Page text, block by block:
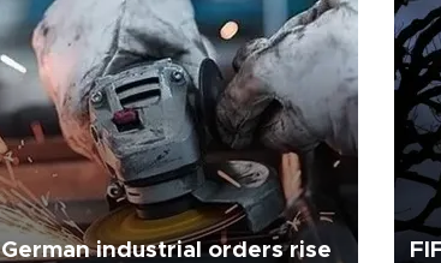
German industrial orders rise